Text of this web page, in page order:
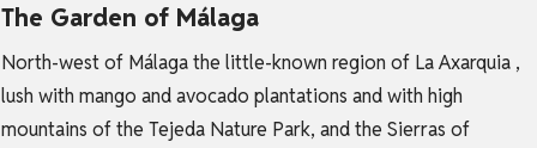
The Garden of Málaga
North-west of Málaga the little-known region of La Axarquia ,
lush with mango and avocado plantations and with high
mountains of the Tejeda Nature Park, and the Sierras of